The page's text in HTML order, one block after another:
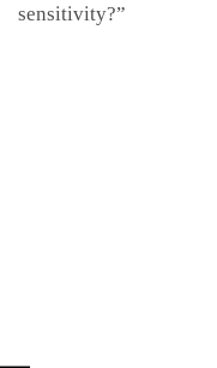
sensitivity?”